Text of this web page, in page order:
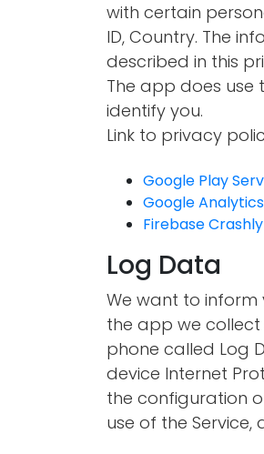
with certain
ID, Country. The
described in this
The app does
identify you.
Link to privacy
Google Play
Google
Firebase
Log Data
We want to inform
the app we
phone called Log
device Internet
the configuration
use of the Service,